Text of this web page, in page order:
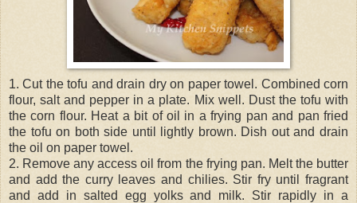
1. Cut the tofu and drain dry on paper towel. Combined corn
flour, salt and pepper in a plate. Mix well. Dust the tofu with
the corn flour. Heat a bit of oil in a frying pan and pan fried
the tofu on both side until lightly brown. Dish out and drain
the oil on paper towel.
2. Remove any access oil from the frying pan. Melt the butter
and add the curry leaves and chilies. Stir fry until fragrant
and add in salted egg yolks and milk. Stir rapidly in a